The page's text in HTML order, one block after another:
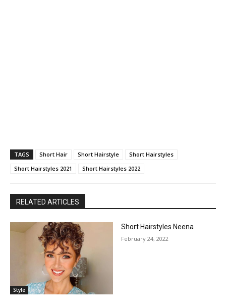
TAGS Short Hair Short Hairstyle
Short Hairstyles
Short Hairstyles 2021
Short Hairstyles 2022
RELATED ARTICLES
Style
Short Hairstyles Neena
February 24, 2022